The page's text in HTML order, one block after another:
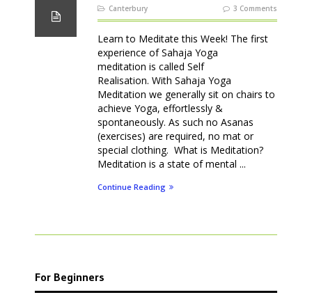
Canterbury 3 Comments
Learn to Meditate this Week! The first
experience of Sahaja Yoga
meditation is called Self
Realisation. With Sahaja Yoga
Meditation we generally sit on chairs to
achieve Yoga, effortlessly &
spontaneously. As such no Asanas
(exercises) are required, no mat or
special clothing. What is Meditation?
Meditation is a state of mental ...
Continue Reading
For Beginners